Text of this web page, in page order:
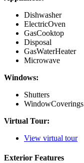
Dishwasher
ElectricOven
GasCooktop
Disposal
GasWaterHeater
Microwave
Windows:
Shutters
WindowCoverings
Virtual Tour:
View virtual tour
Exterior Features